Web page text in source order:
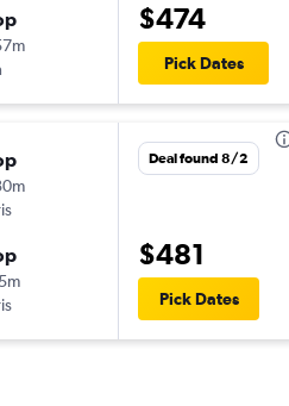
$474
Pick Dates
Deal found 8/2
$481
Pick Dates